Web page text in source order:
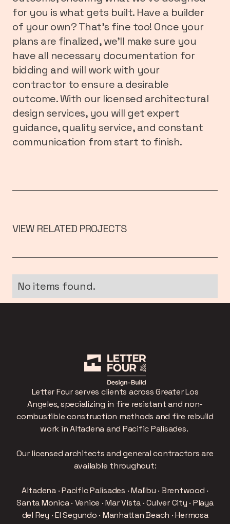
for you is what gets built. Have a builder
of your own? That’s fine too! Once your
plans are finalized, we’ll make sure you
have all necessary documentation for
bidding and will work with your
contractor to ensure a desirable
outcome. With our licensed architectural
design services, you will get expert
guidance, quality service, and constant
communication from start to finish.
VIEW RELATED PROJECTS
No items found.
Letter Four serves clients across Greater Los
Angeles, specializing in fire resistant and non-
combustible construction methods and fire rebuild
work in Altadena and Pacific Palisades.
Our licensed architects and general contractors are
available throughout:
Altadena · Pacific Palisades · Malibu · Brentwood ·
Santa Monica · Venice · Mar Vista · Culver City · Playa
del Rey · El Segundo · Manhattan Beach · Hermosa